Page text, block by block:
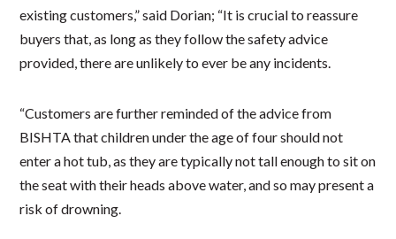
existing customers,” said Dorian; “It is crucial to reassure
buyers that, as long as they follow the safety advice
provided, there are unlikely to ever be any incidents.
“Customers are further reminded of the advice from
BISHTA that children under the age of four should not
enter a hot tub, as they are typically not tall enough to sit on
the seat with their heads above water, and so may present a
risk of drowning.